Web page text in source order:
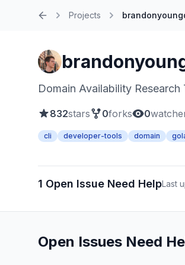
Projects
Domain Availability Research
832stars 0forks 0
cli developer-tools domain
1 Open Issue Need HelpLast
Open Issues Need